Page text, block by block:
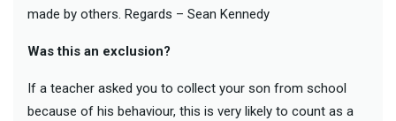
made by others. Regards – Sean Kennedy
Was this an exclusion?
If a teacher asked you to collect your son from school
because of his behaviour, this is very likely to count as a